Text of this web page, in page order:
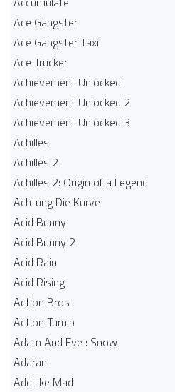
Ace Gangster
Ace Gangster Taxi
Ace Trucker
Achievement Unlocked
Achievement Unlocked 2
Achievement Unlocked 3
Achilles
Achilles 2
Achilles 2: Origin of a Legend
Achtung Die Kurve
Acid Bunny
Acid Bunny 2
Acid Rain
Acid Rising
Action Bros
Action Turnip
Adam And Eve : Snow
Adaran
Add like Mad